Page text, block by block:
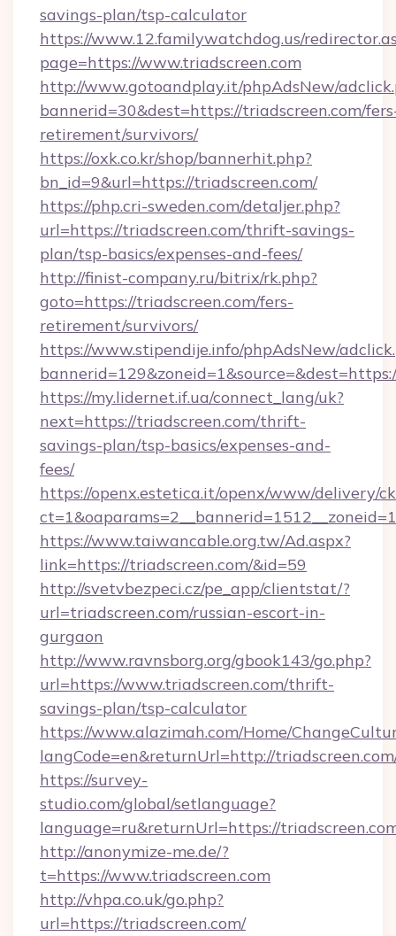
savings-plan/tsp-calculator
https://www.12.familywatchdog.us/
page=https://www.triadscreen.com
http://www.gotoandplay.it/phpAdsNew/
bannerid=30&dest=https://triadscreen.com/
retirement/survivors/
https://oxk.co.kr/shop/bannerhit.php?
bn_id=9&url=https://triadscreen.com/
https://php.cri-sweden.com/detaljer.php?
url=https://triadscreen.com/thrift-savings-
plan/tsp-basics/expenses-and-fees/
http://finist-company.ru/bitrix/rk.php?
goto=https://triadscreen.com/fers-
retirement/survivors/
https://www.stipendije.info/phpAdsNew/
https://my.lidernet.if.ua/connect_lang/uk?
next=https://triadscreen.com/thrift-
savings-plan/tsp-basics/expenses-and-
fees/
https://openx.estetica.it/openx/www/delivery/
https://www.taiwancable.org.tw/Ad.aspx?
link=https://triadscreen.com/&id=59
http://svetvbezpeci.cz/pe_app/clientstat/?
url=triadscreen.com/russian-escort-in-
gurgaon
http://www.ravnsborg.org/gbook143/go.php?
url=https://www.triadscreen.com/thrift-
savings-plan/tsp-calculator
https://www.alazimah.com/Home/
langCode=en&returnUrl=http://
https://survey-
studio.com/global/setlanguage?
language=ru&returnUrl=https://
http://anonymize-me.de/?
t=https://www.triadscreen.com
http://vhpa.co.uk/go.php?
url=https://triadscreen.com/